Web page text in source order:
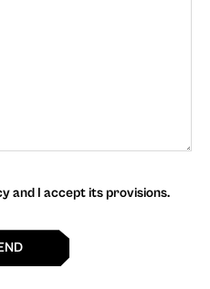
and I accept its provisions.